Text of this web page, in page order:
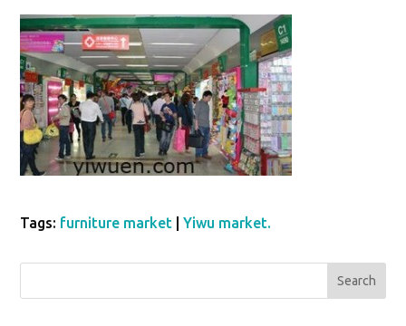
Tags: furniture market |Yiwu market.
Search